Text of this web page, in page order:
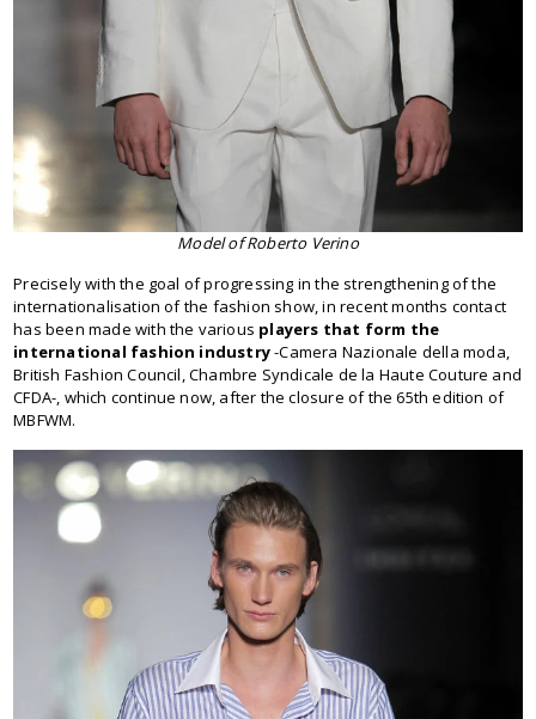
Model of Roberto Verino
Precisely with the goal of progressing in the strengthening of the
internationalisation of the fashion show, in recent months contact
has been made with the various players that form the
international fashion industry-Camera Nazionale della moda,
British Fashion Council, Chambre Syndicale de la Haute Couture and
CFDA-, which continue now, after the closure of the 65th edition of
MBFWM.